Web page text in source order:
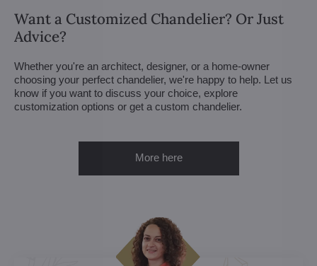
Want a Customized Chandelier? Or Just
Advice?
Whether you're an architect, designer, or a home-owner
choosing your perfect chandelier, we're happy to help. Let us
know if you want to discuss your choice, explore
customization options or get a custom chandelier.
More here